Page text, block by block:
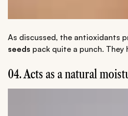
As discussed, the antioxidants
seeds pack quite a punch. They
04. Acts as a natural